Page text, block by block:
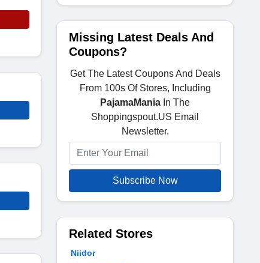
Missing Latest Deals And
Coupons?
Get The Latest Coupons And Deals
From 100s Of Stores, Including
PajamaMania In The
Shoppingspout.US Email
Newsletter.
Subscribe Now
Related Stores
Niidor